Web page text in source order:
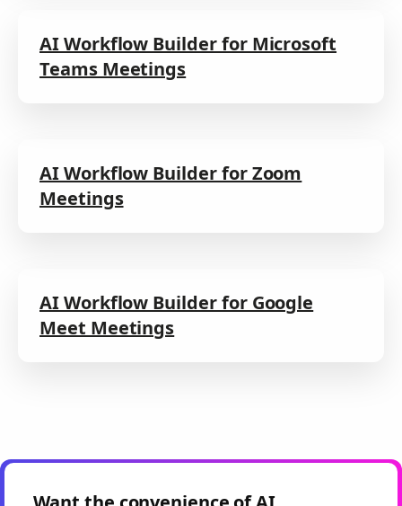
AI Workflow Builder for Microsoft
Teams Meetings
AI Workflow Builder for Zoom
Meetings
AI Workflow Builder for Google
Meet Meetings